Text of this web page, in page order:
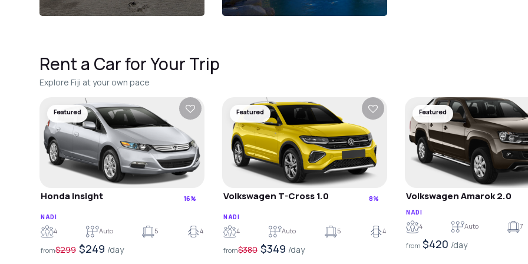
Rent a Car for Your Trip
Explore Fiji at your own pace
Featured
Honda Insight 16%
NADI
4 Auto 5 4
from$299 $249 /day
Featured
Volkswagen T-Cross 1.0 8%
NADI
4 Auto 5 4
from$380 $349 /day
Featured
Volkswagen Amarok 2.0
NADI
4 Auto 7
from $420 /day